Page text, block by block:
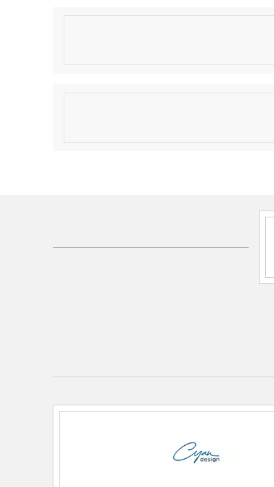
Description
Product Information
Brand Category:Plate
Dimensions and Measurements